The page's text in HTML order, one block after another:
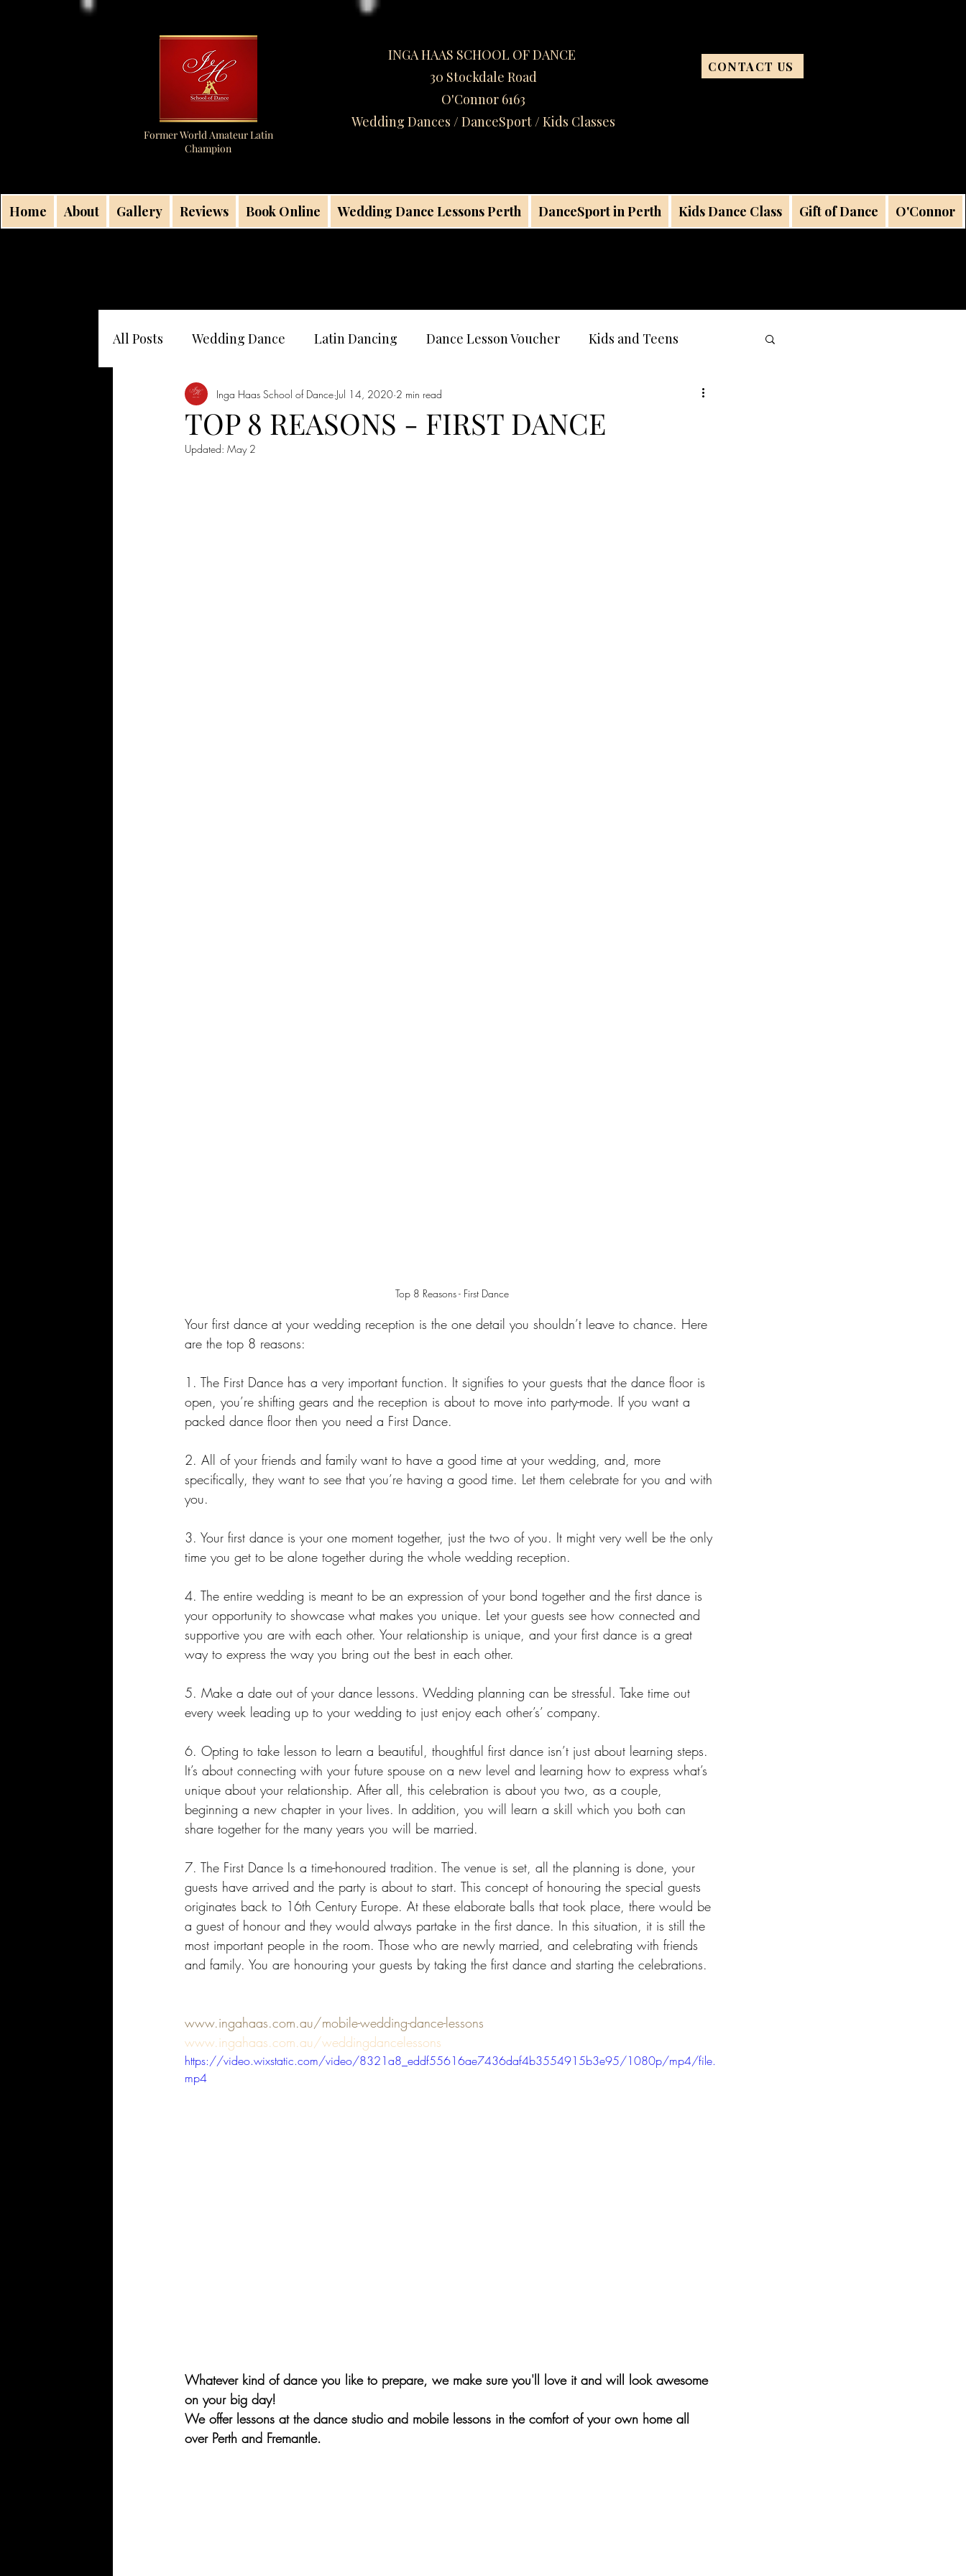
INGA HAAS SCHOOL OF DANCE
30 Stockdale Road
O'Connor 6163
Wedding Dances / DanceSport / Kids Classes​
Former World Amateur Latin
Champion
CONTACT US
Home About Gallery Reviews Book Online Wedding Dance Lessons Perth DanceSport in Perth Kids Dance Class Gift of Dance O'Connor
All Posts Wedding Dance Latin Dancing Dance Lesson Voucher Kids and Teens
Dancing and your health Dance Wear DanceSport
TOP 8 REASONS - FIRST DANCE
Inga Haas School of Dance Jul 14, 2020 2 min read
Updated: May 2
Top 8 Reasons - First Dance
Your first dance at your wedding reception is the one detail you shouldn’t leave to chance. Here
are the top 8 reasons:
1. The First Dance has a very important function. It signifies to your guests that the dance floor is
open, you’re shifting gears and the reception is about to move into party-mode. If you want a
packed dance floor then you need a First Dance.
2. All of your friends and family want to have a good time at your wedding, and, more
specifically, they want to see that you’re having a good time. Let them celebrate for you and with
you.
3. Your first dance is your one moment together, just the two of you. It might very well be the only
time you get to be alone together during the whole wedding reception.
4. The entire wedding is meant to be an expression of your bond together and the first dance is
your opportunity to showcase what makes you unique. Let your guests see how connected and
supportive you are with each other. Your relationship is unique, and your first dance is a great
way to express the way you bring out the best in each other.
5. Make a date out of your dance lessons. Wedding planning can be stressful. Take time out
every week leading up to your wedding to just enjoy each other’s’ company.
6. Opting to take lesson to learn a beautiful, thoughtful first dance isn’t just about learning steps.
It’s about connecting with your future spouse on a new level and learning how to express what’s
unique about your relationship. After all, this celebration is about you two, as a couple,
beginning a new chapter in your lives. In addition, you will learn a skill which you both can
share together for the many years you will be married.
7. The First Dance Is a time-honoured tradition. The venue is set, all the planning is done, your
guests have arrived and the party is about to start. This concept of honouring the special guests
originates back to 16th Century Europe. At these elaborate balls that took place, there would be
a guest of honour and they would always partake in the first dance. In this situation, it is still the
most important people in the room. Those who are newly married, and celebrating with friends
and family. You are honouring your guests by taking the first dance and starting the celebrations.
www.ingahaas.com.au/mobile-wedding-dance-lessons
www.ingahaas.com.au/weddingdancelessons
https://video.wixstatic.com/video/8321a8_eddf55616ae7436daf4b3554915b3e95/1080p/mp4/file.
mp4
Whatever kind of dance you like to prepare, we make sure you'll love it and will look awesome
on your big day!
We offer lessons at the dance studio and mobile lessons in the comfort of your own home all
over Perth and Fremantle.